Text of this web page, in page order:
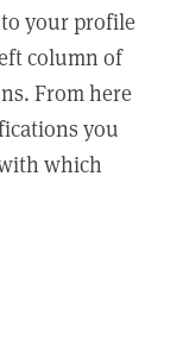
your profile
column of
From here
you
which